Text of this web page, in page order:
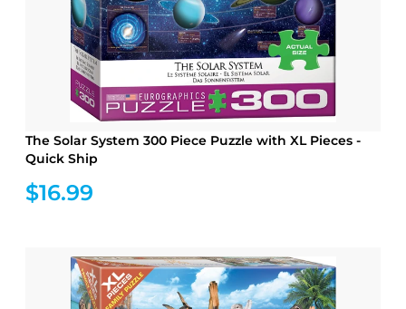
The Solar System 300 Piece Puzzle with XL Pieces -
Quick Ship
$16.99